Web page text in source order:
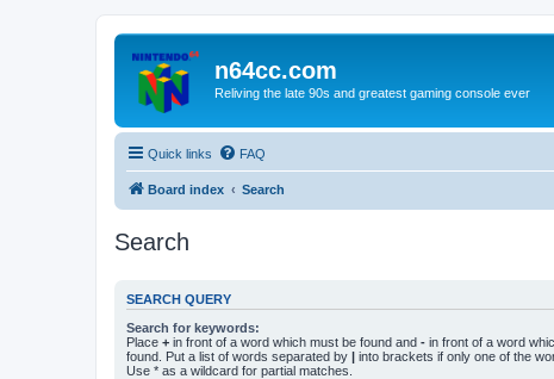
n64cc.com
Reliving the late 90s and greatest gaming console ever
Quick links FAQ
Board index Search
Search
SEARCH QUERY
Search for keywords:
Place + in front of a word which must be found and - in front of a word
found. Put a list of words separated by | into brackets if only one of the
Use * as a wildcard for partial matches.